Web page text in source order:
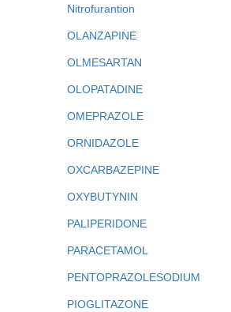
Nitrofurantion
OLANZAPINE
OLMESARTAN
OLOPATADINE
OMEPRAZOLE
ORNIDAZOLE
OXCARBAZEPINE
OXYBUTYNIN
PALIPERIDONE
PARACETAMOL
PENTOPRAZOLESODIUM
PIOGLITAZONE